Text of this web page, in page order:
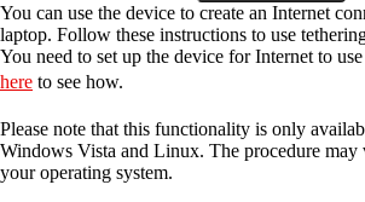
You can use the device to create an Internet
laptop. Follow these instructions to use
You need to set up the device for Internet to
here to see how.
Please note that this functionality is only
Windows Vista and Linux. The procedure may
your operating system.